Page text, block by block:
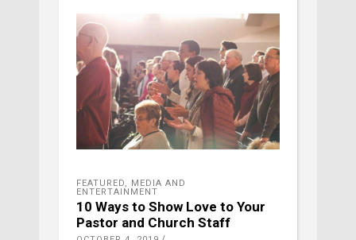
FEATURED,
MEDIA AND
ENTERTAINMENT
10 Ways to Show Love to Your
Pastor and Church Staff